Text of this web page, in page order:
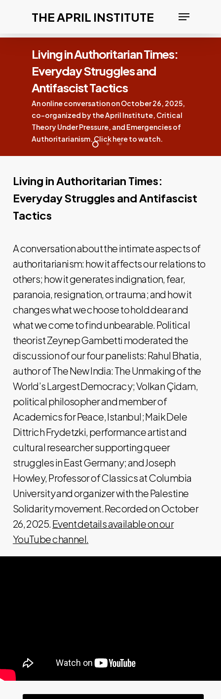
content
THE APRIL INSTITUTE Menu
26, 2025,
Critical
Confronting the
Eugenics Movement
A New April Institute Short —
now
Living in Authoritarian Times:
Everyday Struggles and Antifascist
Tactics
A conversation about the intimate aspects of
authoritarianism: how it affects our relations to
others; how it generates indignation, fear,
paranoia, resignation, or trauma; and how it
changes what we choose to hold dear and
what we come to find unbearable. Political
theorist Zeynep Gambetti moderated the
discussion of our four panelists: Rahul Bhatia,
author of The New India: The Unmaking of the
World’s Largest Democracy; Volkan Çidam,
political philosopher and member of
Academics for Peace, Istanbul; Maik Dele
Dittrich Frydetzki, performance artist and
cultural researcher supporting queer
struggles in East Germany; and Joseph
Howley, Professor of Classics at Columbia
University and organizer with the Palestine
Solidarity movement. Recorded on October
26, 2025. Event details available on our
YouTube channel.